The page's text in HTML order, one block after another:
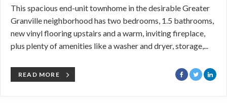
This spacious end-unit townhome in the desirable Greater
Granville neighborhood has two bedrooms, 1.5 bathrooms,
new vinyl flooring upstairs and a warm, inviting fireplace,
plus plenty of amenities like a washer and dryer, storage,...
READ MORE